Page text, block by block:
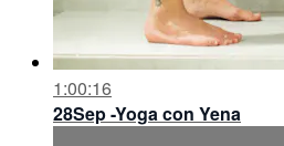
1:00:16
28Sep -Yoga con Yena